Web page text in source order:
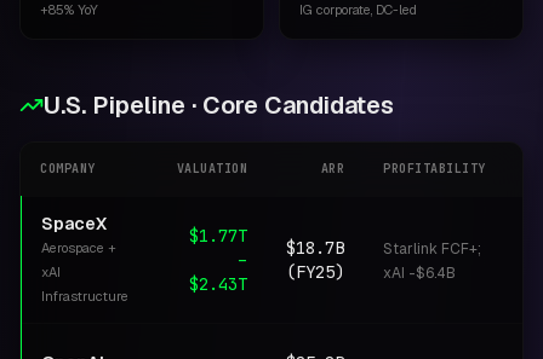
+85% YoY IG corporate, DC-led
U.S. Pipeline · Core Candidates
COMPANY VALUATION ARR PROFITABILITY
SpaceX
Aerospace +
xAI
Infrastructure
$1.77T
–
$2.43T
$18.7B
(FY25)
Starlink FCF+;
xAI -$6.4B